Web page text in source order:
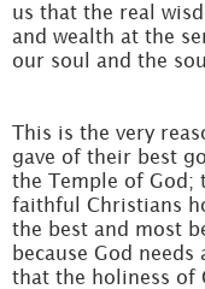
us that the real
and wealth at the
our soul and the
This is the very
gave of their best
the Temple of God;
faithful Christians
the best and most
because God
that the holiness of